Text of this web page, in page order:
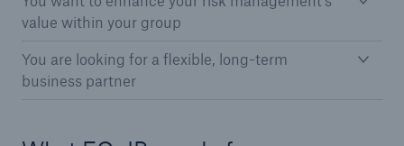
value within your group
You are looking for a flexible, long-term
business partner